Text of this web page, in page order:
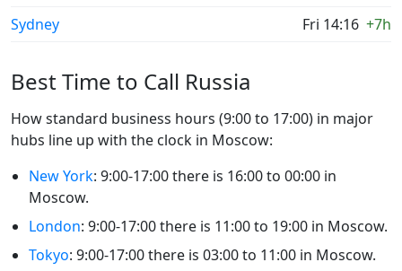
Sydney
Fri 14:16 +7h
Best Time to Call Russia
How standard business hours (9:00 to 17:00) in major
hubs line up with the clock in Moscow:
New York: 9:00-17:00 there is 16:00 to 00:00 in
Moscow.
London: 9:00-17:00 there is 11:00 to 19:00 in Moscow.
Tokyo: 9:00-17:00 there is 03:00 to 11:00 in Moscow.